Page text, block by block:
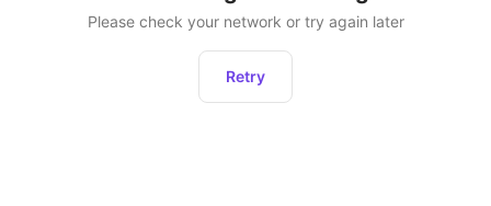
Please check your network or try again later
Retry